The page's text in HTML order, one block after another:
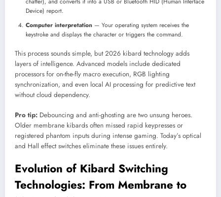
Device) report.
Computer interpretation — Your operating system receives the
keystroke and displays the character or triggers the command.
This process sounds simple, but 2026 kibard technology adds
layers of intelligence. Advanced models include dedicated
processors for on-the-fly macro execution, RGB lighting
synchronization, and even local AI processing for predictive text
without cloud dependency.
Pro tip: Debouncing and anti-ghosting are two unsung heroes.
Older membrane kibards often missed rapid keypresses or
registered phantom inputs during intense gaming. Today’s optical
and Hall effect switches eliminate these issues entirely.
Evolution of Kibard Switching
Technologies: From Membrane to